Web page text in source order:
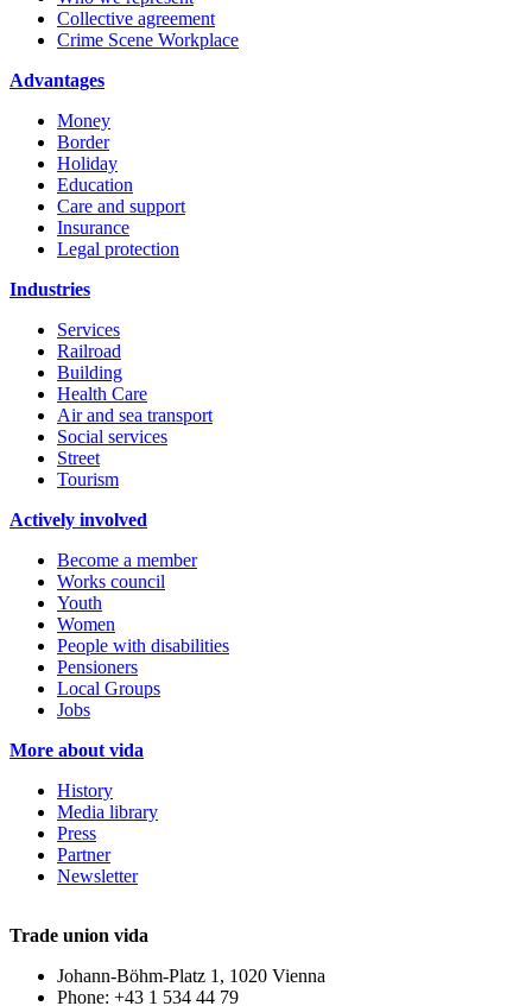
Collective agreement
Crime Scene Workplace
Advantages
Money
Border
Holiday
Education
Care and support
Insurance
Legal protection
Industries
Services
Railroad
Building
Health Care
Air and sea transport
Social services
Street
Tourism
Actively involved
Become a member
Works council
Youth
Women
People with disabilities
Pensioners
Local Groups
Jobs
More about vida
History
Media library
Press
Partner
Newsletter
Trade union vida
Johann-Böhm-Platz 1, 1020 Vienna
Phone: +43 1 534 44 79